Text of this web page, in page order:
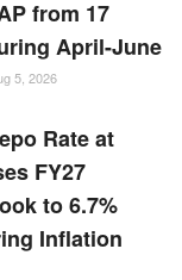
from 17
April-June
5, 2026
Rate at
FY27
to 6.7%
Inflation